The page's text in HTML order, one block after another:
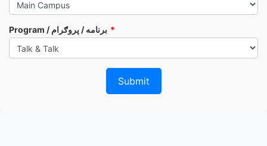
Program / برنامه / پروګرام
Submit